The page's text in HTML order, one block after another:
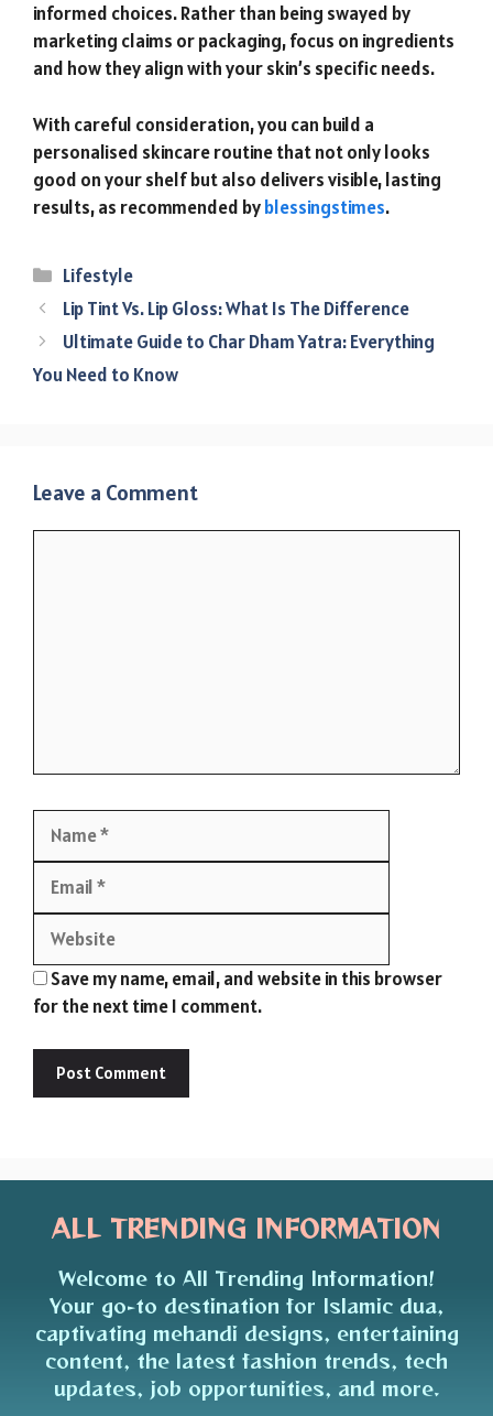
informed choices. Rather than being swayed by
marketing claims or packaging, focus on ingredients
and how they align with your skin’s specific needs.
With careful consideration, you can build a
personalised skincare routine that not only looks
good on your shelf but also delivers visible, lasting
results, as recommended byblessingstimes.
Categories
Lifestyle
Lip Tint Vs. Lip Gloss: What Is The Difference
Ultimate Guide to Char Dham Yatra: Everything
You Need to Know
Leave a Comment
Save my name, email, and website in this browser
for the next time I comment.
ALL TRENDING INFORMATION
Welcome to All Trending Information!
Your go-to destination for Islamic dua,
captivating mehandi designs, entertaining
content, the latest fashion trends, tech
updates, job opportunities, and more.